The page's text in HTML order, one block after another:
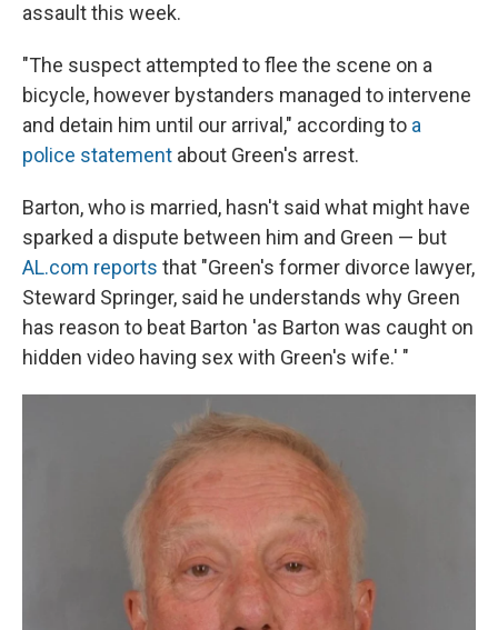
assault this week.
"The suspect attempted to flee the scene on a
bicycle, however bystanders managed to intervene
and detain him until our arrival," according to a
police statement about Green's arrest.
Barton, who is married, hasn't said what might have
sparked a dispute between him and Green — but
AL.com reports that "Green's former divorce lawyer,
Steward Springer, said he understands why Green
has reason to beat Barton 'as Barton was caught on
hidden video having sex with Green's wife.' "